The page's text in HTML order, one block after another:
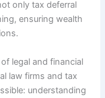
only tax deferral
ensuring wealth
legal and financial
law firms and tax
understanding